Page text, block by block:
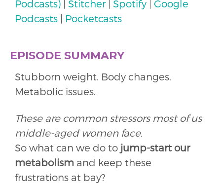
Podcasts) | Stitcher| Spotify | Google
Podcasts | Pocketcasts
EPISODE SUMMARY
Stubborn weight. Body changes.
Metabolic issues.
These are common stressors most of us
middle-aged women face.
So what can we do to jump-start our
metabolism and keep these
frustrations at bay?